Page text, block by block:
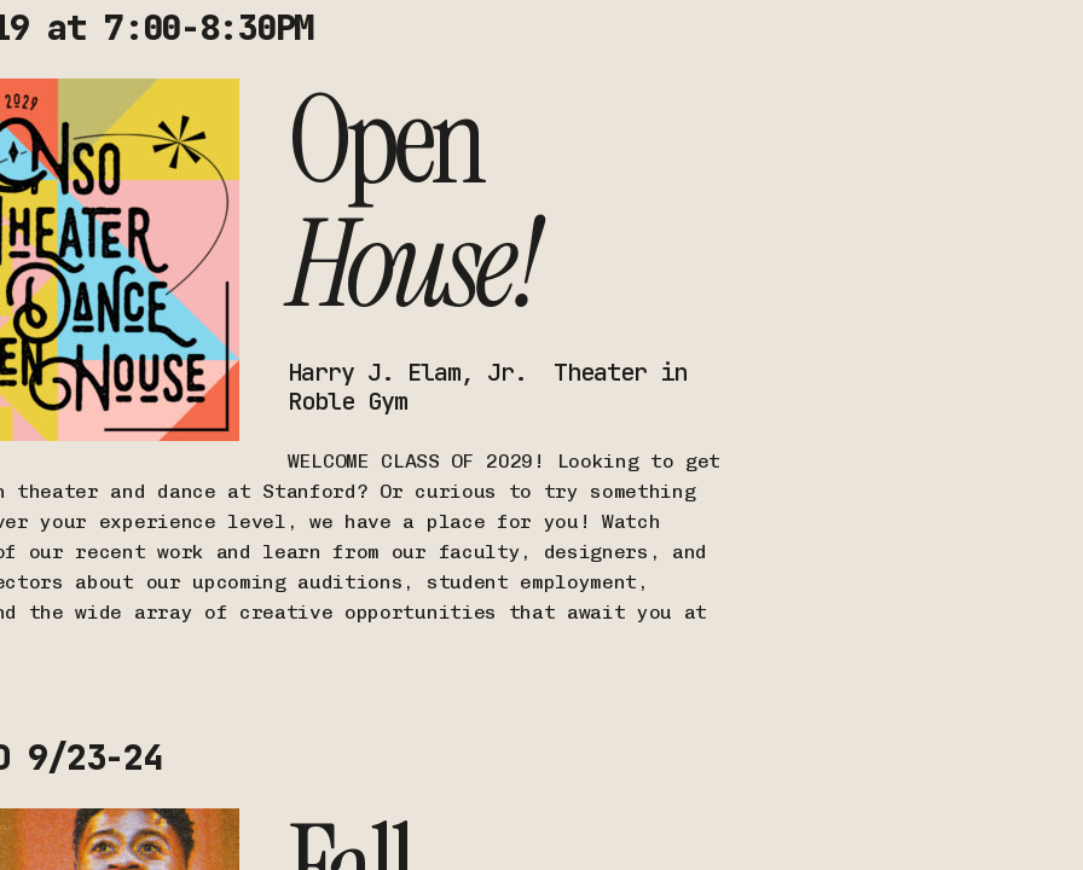
at 7:00-8:30PM
Open
House!
Harry J. Elam, Jr. Theater in
Roble Gym
WELCOME CLASS OF 2029! Looking to get
theater and dance at Stanford? Or curious to try something
your experience level, we have a place for you! Watch
our recent work and learn from our faculty, designers, and
about our upcoming auditions, student employment,
the wide array of creative opportunities that await you at
9/23-24